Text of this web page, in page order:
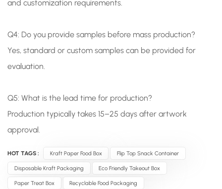
and customization requirements.
Q4: Do you provide samples before mass production?
Yes, standard or custom samples can be provided for
evaluation.
Q5: What is the lead time for production?
Production typically takes 15–25 days after artwork
approval.
HOT TAGS : Kraft Paper Food Box Flip Top Snack Container
Disposable Kraft Packaging Eco Friendly Takeout Box
Paper Treat Box Recyclable Food Packaging